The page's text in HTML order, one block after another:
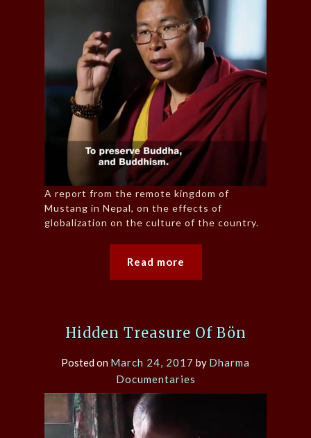
A report from the remote kingdom of
Mustang in Nepal, on the effects of
globalization on the culture of the country.
Read more
Hidden Treasure Of Bön
Posted on March 24, 2017 by Dharma
Documentaries